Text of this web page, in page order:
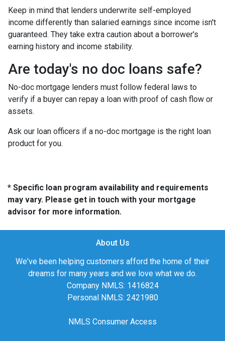
Keep in mind that lenders underwrite self-employed
income differently than salaried earnings since income isn't
guaranteed. They take extra caution about a borrower's
earning history and income stability.
Are today's no doc loans safe?
No-doc mortgage lenders must follow federal laws to
verify if a buyer can repay a loan with proof of cash flow or
assets.
Ask our loan officers if a no-doc mortgage is the right loan
product for you.
* Specific loan program availability and requirements
may vary. Please get in touch with your mortgage
advisor for more information.
About Us
We've been helping customers afford the home of their
dreams for many years and we love what we do.
Company NMLS: 1416824
Personal NMLS: 2421980
NMLS Consumer Access